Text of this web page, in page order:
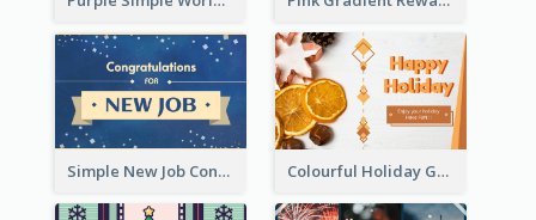
Simple New Job Congratulations Card In Yellow And Blue Colourful Holiday Greeting Card In Orange Theme